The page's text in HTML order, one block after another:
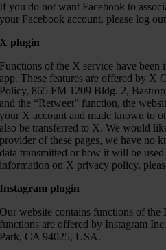
If you do not want Facebook to
your Facebook account, please log
X plugin
Functions of the X service have been
app. These features are offered by X
Policy, 865 FM 1209 Bldg. 2,
and the “Retweet” function, the
your X account and made known to
also be transferred to X. We would
provider of these pages, we have no
data transmitted or how it will be
information on X privacy policy,
Instagram plugin
Our website contains functions of the
functions are offered by Instagram
Park, CA 94025, USA.